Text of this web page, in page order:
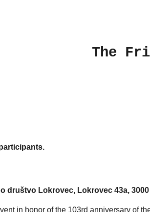
The
društvo Lokrovec, Lokrovec 43a,
in honor of the 103rd anniversary of